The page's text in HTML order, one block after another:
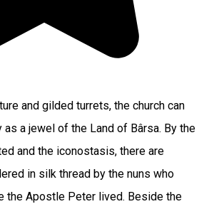
and gilded turrets, the church can
a jewel of the Land of Bârsa. By the
and the iconostasis, there are
in silk thread by the nuns who
the Apostle Peter lived. Beside the